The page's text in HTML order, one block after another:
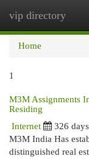
vip directory
Home
1
M3M Assignments
Residing
Internet 326
M3M India Has
distinguished real